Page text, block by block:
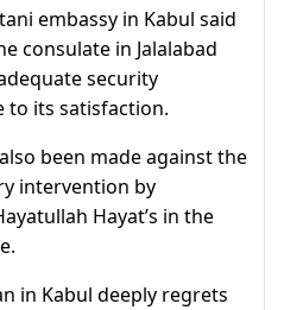
embassy in Kabul said
consulate in Jalalabad
security
to its satisfaction.
been made against the
intervention by
Hayat’s in the
in Kabul deeply regrets